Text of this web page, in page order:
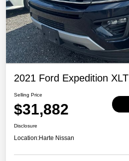
2021 Ford Expedition XLT
Selling Price
$31,882
Disclosure
Location:Harte Nissan